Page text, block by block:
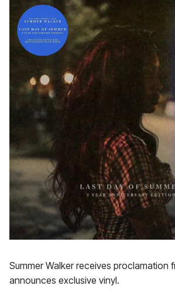
Summer Walker receives proclamation
announces exclusive vinyl.